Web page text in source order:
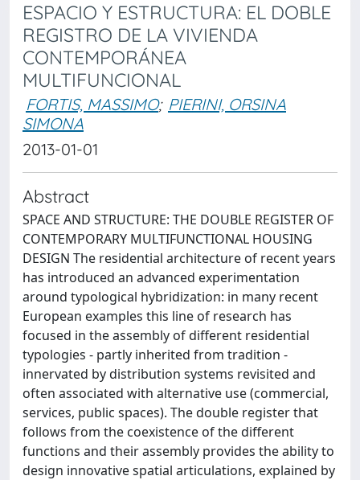
ESPACIO Y ESTRUCTURA: EL DOBLE
REGISTRO DE LA VIVIENDA
CONTEMPORÁNEA
MULTIFUNCIONAL
FORTIS, MASSIMO; PIERINI, ORSINA
SIMONA
2013-01-01
Abstract
SPACE AND STRUCTURE: THE DOUBLE REGISTER OF
CONTEMPORARY MULTIFUNCTIONAL HOUSING
DESIGN The residential architecture of recent years
has introduced an advanced experimentation
around typological hybridization: in many recent
European examples this line of research has
focused in the assembly of different residential
typologies - partly inherited from tradition -
innervated by distribution systems revisited and
often associated with alternative use (commercial,
services, public spaces). The double register that
follows from the coexistence of the different
functions and their assembly provides the ability to
design innovative spatial articulations, explained by